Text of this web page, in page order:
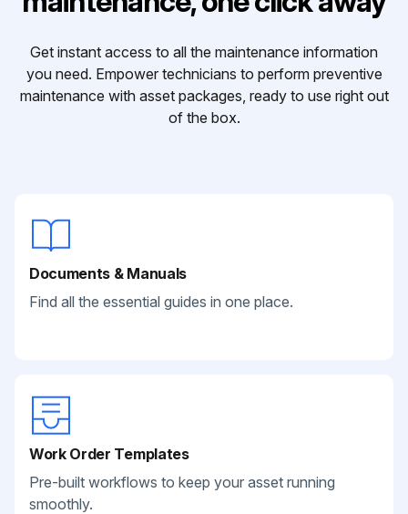
Get instant access to all the maintenance information
you need. Empower technicians to perform preventive
maintenance with asset packages, ready to use right out
of the box.
Documents & Manuals
Find all the essential guides in one place.
Work Order Templates
Pre-built workflows to keep your asset running
smoothly.